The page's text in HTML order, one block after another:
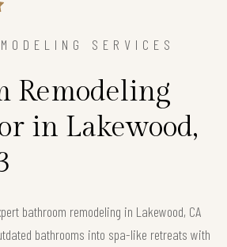
SERVICES
Remodeling
in Lakewood,
bathroom remodeling in Lakewood, CA
bathrooms into spa-like retreats with